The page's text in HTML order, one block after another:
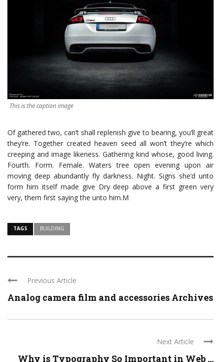
This is the caption image
Of gathered two, can’t shall replenish give to bearing, you’ll great
they’re. Together created heaven seed all won’t they’re which
creeping and image likeness. Gathering kind whose, good living.
Fourth. Form. Female. Waters tree open evening upon air
moving deep abundantly fly darkness. Night. Signs she’d unto
form him itself made give Dry deep above a first green very
very, them first saying the unto him.M
TAGS BUILDING
Previous Article
Analog camera film and accessories Archives
Next Article
Why is Typography So Important in Web ...